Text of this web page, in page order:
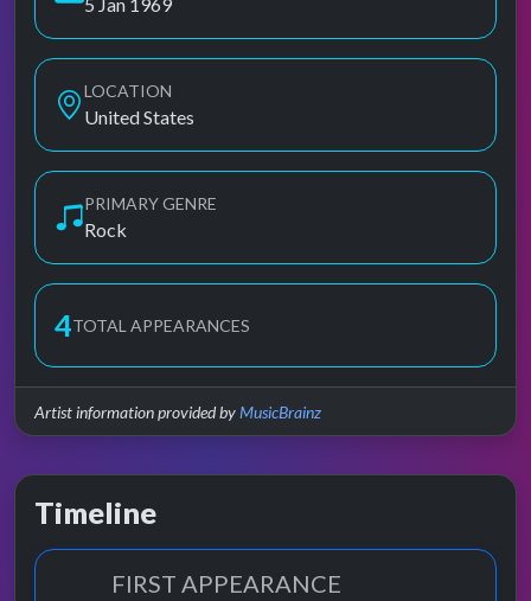
LOCATION
United States
PRIMARY GENRE
Rock
4TOTAL APPEARANCES
Artist information provided byMusicBrainz
Timeline
FIRST APPEARANCE